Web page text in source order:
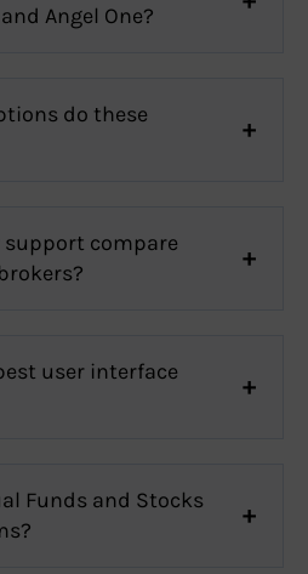
Angel One?
do these
support compare
user interface
Funds and Stocks